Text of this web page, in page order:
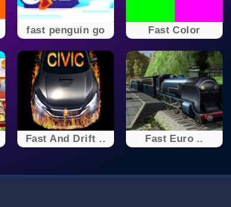
fast penguin go Fast Color
Fast And Drift .. Fast Euro ..